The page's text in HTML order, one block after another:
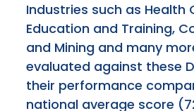
Industries such as Health
Education and Training,
and Mining and many
evaluated against these
their performance
national average score